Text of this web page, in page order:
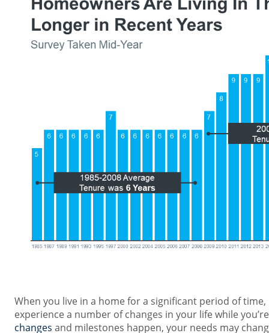
When you live in a home for a significant period of
experience a number of changes in your life while
changes and milestones happen, your needs may